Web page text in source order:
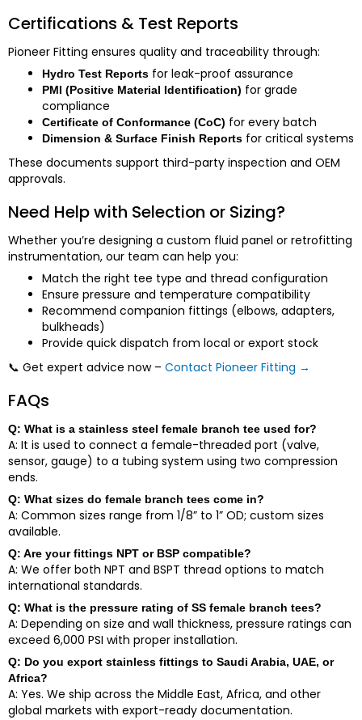
Certifications & Test Reports
Pioneer Fitting ensures quality and traceability through:
Hydro Test Reports for leak-proof assurance
PMI (Positive Material Identification) for grade
compliance
Certificate of Conformance (CoC) for every batch
Dimension & Surface Finish Reports for critical systems
These documents support third-party inspection and OEM
approvals.
Need Help with Selection or Sizing?
Whether you’re designing a custom fluid panel or retrofitting
instrumentation, our team can help you:
Match the right tee type and thread configuration
Ensure pressure and temperature compatibility
Recommend companion fittings (elbows, adapters,
bulkheads)
Provide quick dispatch from local or export stock
📞 Get expert advice now – Contact Pioneer Fitting →
FAQs
Q: What is a stainless steel female branch tee used for?
A: It is used to connect a female-threaded port (valve,
sensor, gauge) to a tubing system using two compression
ends.
Q: What sizes do female branch tees come in?
A: Common sizes range from 1/8” to 1” OD; custom sizes
available.
Q: Are your fittings NPT or BSP compatible?
A: We offer both NPT and BSPT thread options to match
international standards.
Q: What is the pressure rating of SS female branch tees?
A: Depending on size and wall thickness, pressure ratings can
exceed 6,000 PSI with proper installation.
Q: Do you export stainless fittings to Saudi Arabia, UAE, or
Africa?
A: Yes. We ship across the Middle East, Africa, and other
global markets with export-ready documentation.